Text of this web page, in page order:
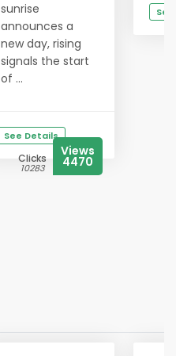
sunrise
announces a
new day, rising
signals the start
of ...
See Details
Clicks
10283
Views
4470